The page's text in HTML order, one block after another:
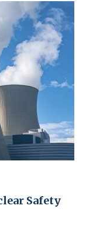
Safety